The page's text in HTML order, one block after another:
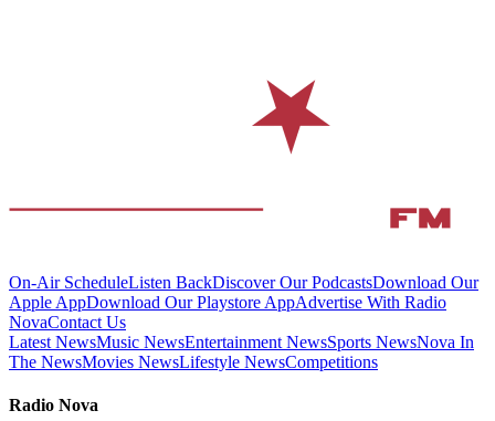
On-Air ScheduleListen BackDiscover Our PodcastsDownload Our
Apple AppDownload Our Playstore AppAdvertise With Radio
NovaContact Us
Latest NewsMusic NewsEntertainment NewsSports NewsNova In
The NewsMovies NewsLifestyle NewsCompetitions
Radio Nova